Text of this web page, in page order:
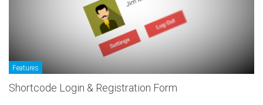
Features
Shortcode Login & Registration Form